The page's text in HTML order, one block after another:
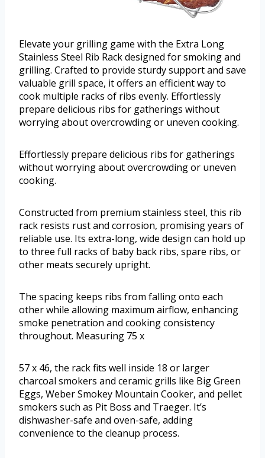
Elevate your grilling game with the Extra Long
Stainless Steel Rib Rack designed for smoking and
grilling. Crafted to provide sturdy support and save
valuable grill space, it offers an efficient way to
cook multiple racks of ribs evenly. Effortlessly
prepare delicious ribs for gatherings without
worrying about overcrowding or uneven cooking.
Effortlessly prepare delicious ribs for gatherings
without worrying about overcrowding or uneven
cooking.
Constructed from premium stainless steel, this rib
rack resists rust and corrosion, promising years of
reliable use. Its extra-long, wide design can hold up
to three full racks of baby back ribs, spare ribs, or
other meats securely upright.
The spacing keeps ribs from falling onto each
other while allowing maximum airflow, enhancing
smoke penetration and cooking consistency
throughout. Measuring 75 x
57 x 46, the rack fits well inside 18 or larger
charcoal smokers and ceramic grills like Big Green
Eggs, Weber Smokey Mountain Cooker, and pellet
smokers such as Pit Boss and Traeger. It’s
dishwasher-safe and oven-safe, adding
convenience to the cleanup process.